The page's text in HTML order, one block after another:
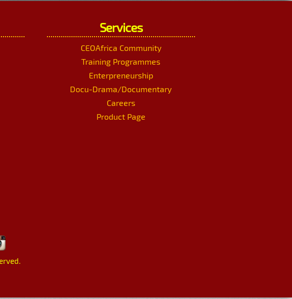
Services
CEOAfrica Community
Training Programmes
Enterpreneurship
Docu-Drama/Documentary
Careers
Product Page